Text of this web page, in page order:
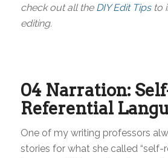
check out all the DIY Edit Tipsto
editing.
04 Narration:
Referential
One of my writing professors
stories for what she called “self-